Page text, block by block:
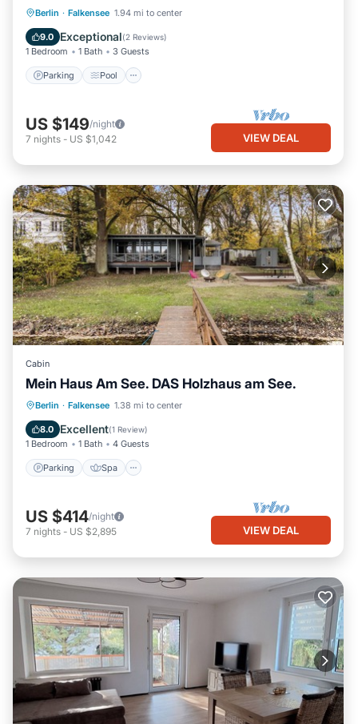
Berlin · Falkensee 1.94 mi to center
9.0 Exceptional(2 Reviews)
1 Bedroom 1 Bath 3 Guests
Parking Pool
Parking Pool
US $149/night
7 nights - US $1,042 VIEW DEAL
Cabin
Mein Haus Am See. DAS Holzhaus am See.
Berlin · Falkensee 1.38 mi to center
8.0 Excellent(1 Review)
1 Bedroom 1 Bath 4 Guests
Parking Spa
Parking Spa
Kitchen
US $414/night
7 nights - US $2,895 VIEW DEAL